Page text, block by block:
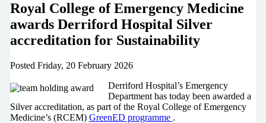
Royal College of Emergency Medicine
awards Derriford Hospital Silver
accreditation for Sustainability
Posted Friday, 20 February 2026
Derriford Hospital’s Emergency
Department has today been awarded a
Silver accreditation, as part of the Royal College of Emergency
Medicine’s (RCEM) GreenED programme .